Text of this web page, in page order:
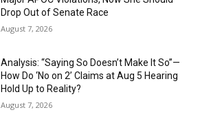
Drop Out of Senate Race
August 7, 2026
Analysis: “Saying So Doesn’t Make It So”—
How Do ‘No on 2’ Claims at Aug 5 Hearing
Hold Up to Reality?
August 7, 2026